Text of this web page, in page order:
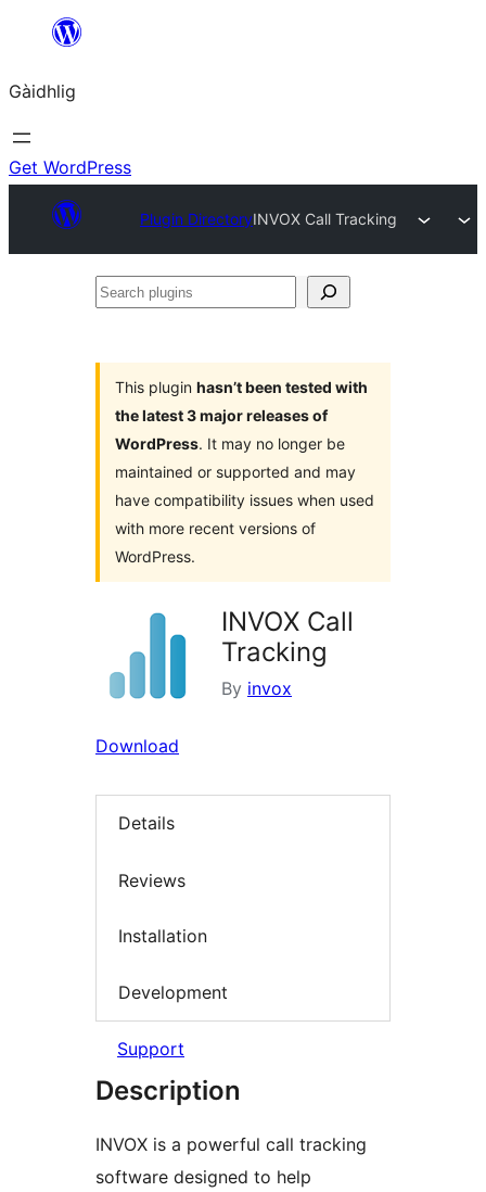
content
Gàidhlig
Get WordPress
Plugin DirectoryINVOX Call Tracking
Search
This plugin hasn’t been tested with
the latest 3 major releases of
WordPress. It may no longer be
maintained or supported and may
have compatibility issues when used
with more recent versions of
WordPress.
INVOX Call
Tracking
By invox
Download
Details
Reviews
Installation
Development
Support
Description
INVOX is a powerful call tracking
software designed to help